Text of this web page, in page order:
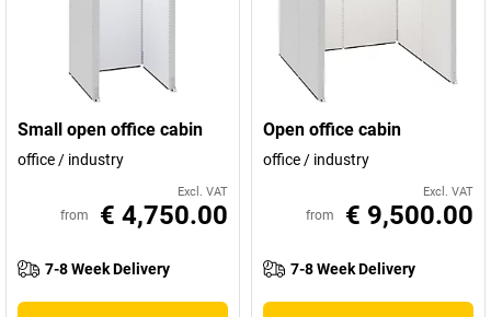
Small open office cabin
office / industry
Excl. VAT
from € 4,750.00
7-8 Week Delivery
Open office cabin
office / industry
Excl. VAT
from € 9,500.00
7-8 Week Delivery